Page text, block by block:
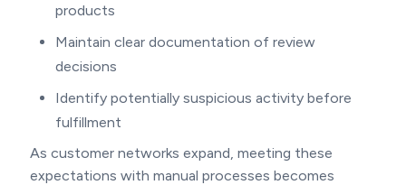
products
Maintain clear documentation of review
decisions
Identify potentially suspicious activity before
fulfillment
As customer networks expand, meeting these
expectations with manual processes becomes